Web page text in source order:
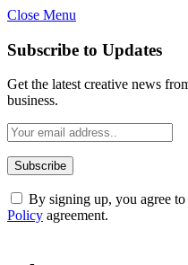
Close Menu
Subscribe to Updates
Get the latest creative news
business.
By signing up, you agree
Policy agreement.